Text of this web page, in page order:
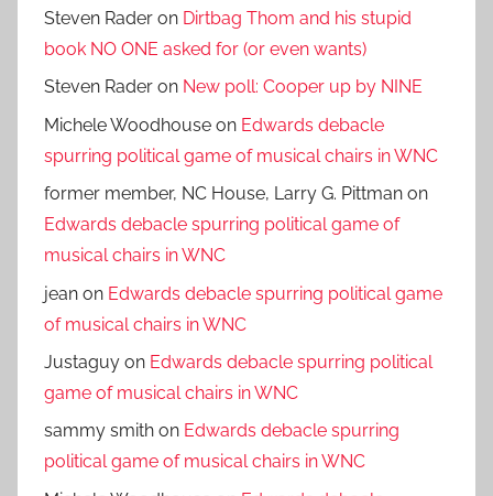
Steven Rader on Dirtbag Thom and his stupid
book NO ONE asked for (or even wants)
Steven Rader on New poll: Cooper up by NINE
Michele Woodhouse on Edwards debacle
spurring political game of musical chairs in WNC
former member, NC House, Larry G. Pittman on
Edwards debacle spurring political game of
musical chairs in WNC
jean on Edwards debacle spurring political game
of musical chairs in WNC
Justaguy on Edwards debacle spurring political
game of musical chairs in WNC
sammy smith on Edwards debacle spurring
political game of musical chairs in WNC